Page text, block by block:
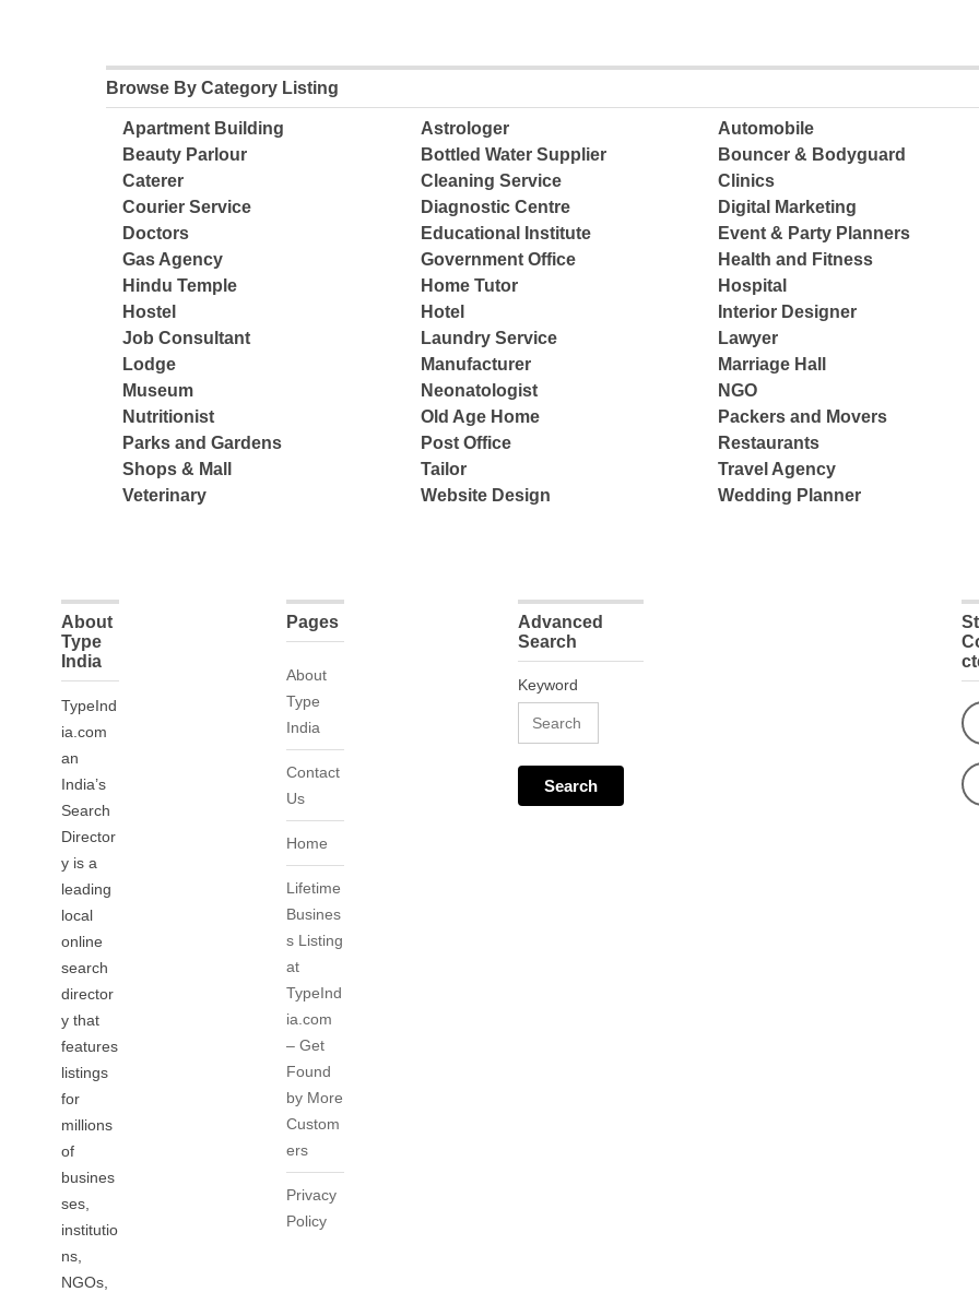
Browse By Category Listing
Apartment Building Astrologer
Automobile
Beauty Parlour
Bottled Water Supplier
Bouncer & Bodyguard
Caterer
Cleaning Service
Clinics
Courier Service
Diagnostic Centre
Digital Marketing
Doctors
Educational Institute
Event & Party Planners
Gas Agency
Government Office
Health and Fitness
Hindu Temple
Home Tutor
Hospital
Hostel
Hotel
Interior Designer
Job Consultant
Laundry Service
Lawyer
Lodge
Manufacturer
Marriage Hall
Museum
Neonatologist
NGO
Nutritionist
Old Age Home
Packers and Movers
Parks and Gardens
Post Office
Restaurants
Shops & Mall
Tailor
Travel Agency
Veterinary
Website Design Wedding Planner
About
Type
India
TypeInd
ia.com
an
India’s
Search
Director
y is a
leading
local
online
search
director
y that
features
listings
for
millions
of
busines
ses,
institutio
ns,
NGOs,
Pages
About
Type
India
Contact
Us
Home
Lifetime
Busines
s Listing
at
TypeInd
ia.com
– Get
Found
by More
Custom
ers
Privacy
Policy
Advanced
Search
Keyword